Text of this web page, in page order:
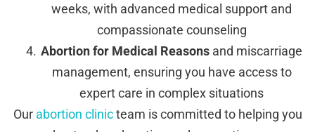
weeks, with advanced medical support and
compassionate counseling
Abortion for Medical Reasons and miscarriage
management, ensuring you have access to
expert care in complex situations
Our abortion clinicteam is committed to helping you